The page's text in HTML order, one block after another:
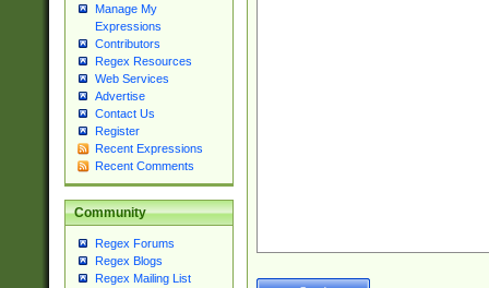
Manage My
Expressions
Contributors
Regex Resources
Web Services
Advertise
Contact Us
Register
Recent Expressions
Recent Comments
Community
Regex Forums
Regex Blogs
Regex Mailing List